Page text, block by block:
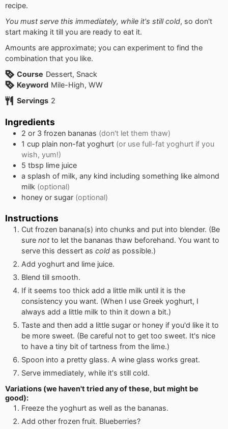
recipe.
You must serve this immediately, while it's still cold, so don't
start making it till you are ready to eat it.
Amounts are approximate; you can experiment to find the
combination that you like.
Course Dessert, Snack
Keyword Mile-High, WW
Servings 2
Ingredients
2 or 3 frozen bananas (don't let them thaw)
1 cup plain non-fat yoghurt (or use full-fat yoghurt if you
wish, yum!)
5 tbsp lime juice
a splash of milk, any kind including something like almond
milk (optional)
honey or sugar (optional)
Instructions
Cut frozen banana(s) into chunks and put into blender. (Be
sure not to let the bananas thaw beforehand. You want to
serve this dessert as cold as possible.)
Add yoghurt and lime juice.
Blend till smooth.
If it seems too thick add a little milk until it is the
consistency you want. (When I use Greek yoghurt, I
always add a little milk to thin it down a bit.)
Taste and then add a little sugar or honey if you'd like it to
be more sweet. (Be careful not to get too sweet. It's nice
to have a tiny bit of tartness from the lime.)
Spoon into a pretty glass. A wine glass works great.
Serve immediately, while it's still cold.
Variations (we haven't tried any of these, but might be
good):
Freeze the yoghurt as well as the bananas.
Add other frozen fruit. Blueberries?